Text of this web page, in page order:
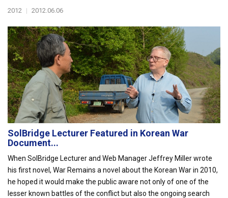
2012 | 2012.06.06
SolBridge Lecturer Featured in Korean War
Document...
When SolBridge Lecturer and Web Manager Jeffrey Miller wrote
his first novel, War Remains a novel about the Korean War in 2010,
he hoped it would make the public aware not only of one of the
lesser known battles of the conflict but also the ongoing search